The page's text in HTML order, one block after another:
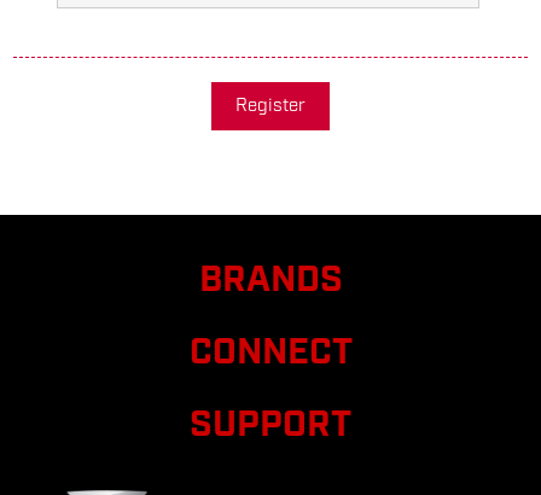
Register
BRANDS
CONNECT
SUPPORT